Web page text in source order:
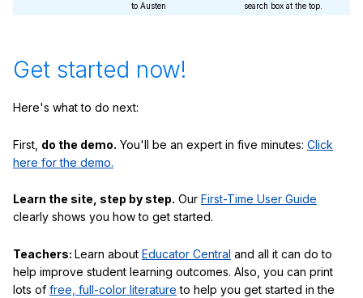
to Austen
search box at the top.
Get started now!
Here's what to do next:
First, do the demo. You'll be an expert in five minutes: Click
here for the demo.
Learn the site, step by step. Our First-Time User Guide
clearly shows you how to get started.
Teachers: Learn about Educator Central and all it can do to
help improve student learning outcomes. Also, you can print
lots of free, full-color literature to help you get started in the